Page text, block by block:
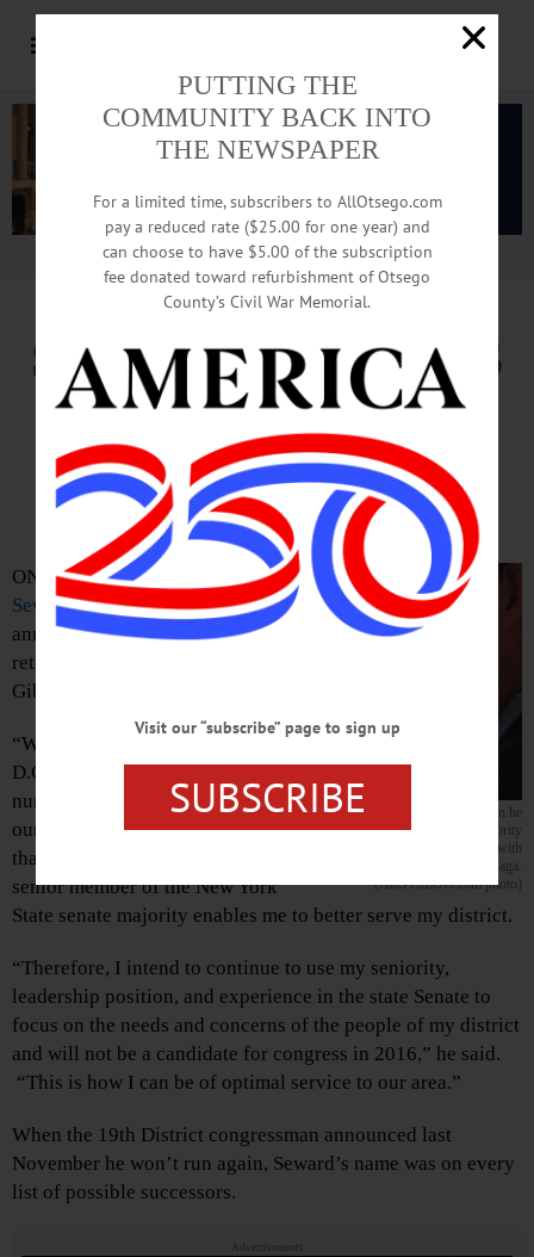
Advertisement.Advertise with us
SEWARD REJECTS
RUN FOR
CONGRESS
Senator Seward, left, in July when he
hosted a meeting of Senate Majority
Leader John Flanagan with
community leaders at The Otesaga.
(AllOTSEGO.com photo)
ONEONTA –State Sen. Jim
Seward, R-Milford, today
announced he will not run for
retiring Congressman Chris
Gibson’s seat in 2016.
“While serving in Washington
D.C. would allow me to address a
number of important issues facing
our region,” said Seward, “I feel
that at this time my standing as a
senior member of the New York
State senate majority enables me to better serve my district.
“Therefore, I intend to continue to use my seniority,
leadership position, and experience in the state Senate to
focus on the needs and concerns of the people of my district
and will not be a candidate for congress in 2016,” he said.
“This is how I can be of optimal service to our area.”
When the 19th District congressman announced last
November he won’t run again, Seward’s name was on every
list of possible successors.
Advertisements
PUTTING THE
COMMUNITY BACK INTO
THE NEWSPAPER
For a limited time, subscribers to AllOtsego.com
pay a reduced rate ($25.00 for one year) and
can choose to have $5.00 of the subscription
fee donated toward refurbishment of Otsego
County’s Civil War Memorial.
Visit our “subscribe” page to sign up
SUBSCRIBE